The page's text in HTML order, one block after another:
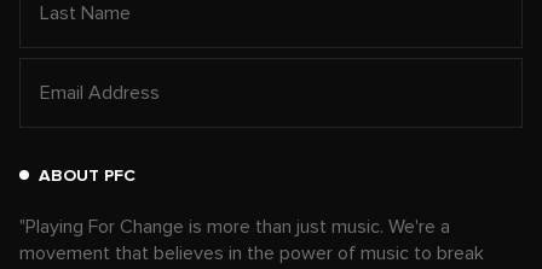
ABOUT PFC
"Playing For Change is more than just music. We're a
movement that believes in the power of music to break